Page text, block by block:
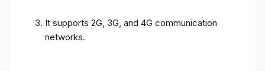
It supports 2G, 3G, and 4G communication
networks.